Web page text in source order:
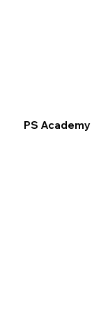
PS Academy